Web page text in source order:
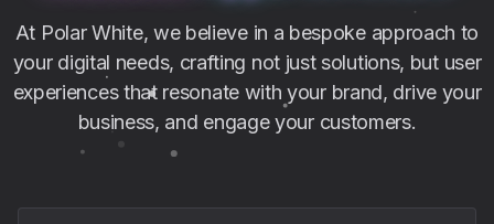
At Polar White, we believe in a bespoke approach to
your digital needs, crafting not just solutions, but user
experiences that resonate with your brand, drive your
business, and engage your customers.